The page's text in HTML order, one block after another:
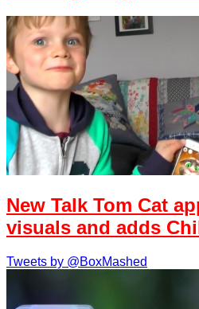
New Talk Tom Cat
visuals and adds
Tweets by @BoxMashed